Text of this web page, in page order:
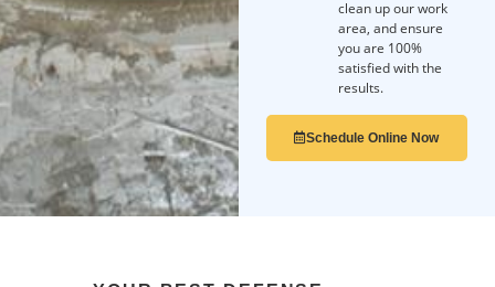
clean up our work
area, and ensure
you are 100%
satisfied with the
results.
Schedule Online Now